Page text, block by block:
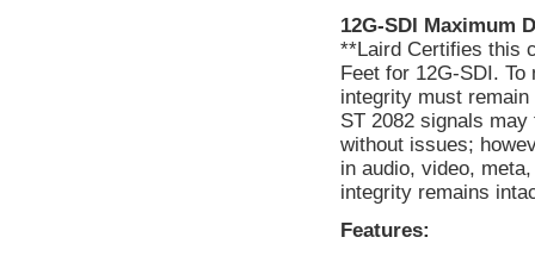
12G-SDI Maximum
**Laird Certifies this
Feet for 12G-SDI.
integrity must
ST 2082 signals
without issues;
in audio, video,
integrity remains
Features: